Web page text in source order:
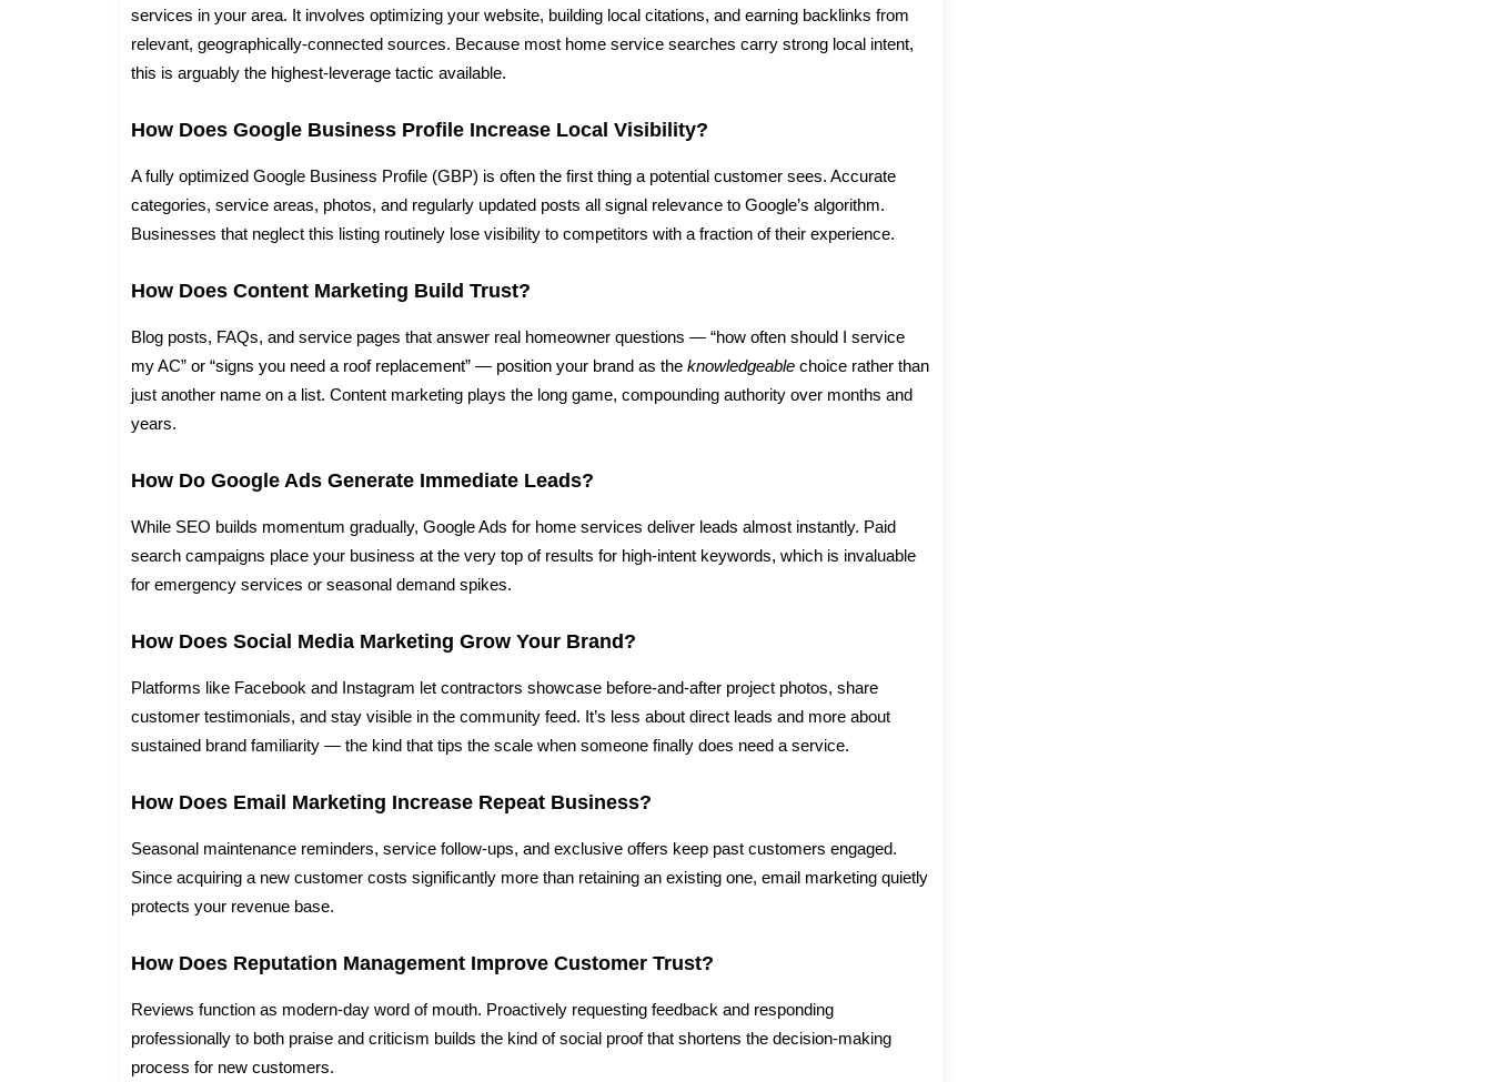
services in your area. It involves optimizing your website, building local citations, and earning backlinks from
relevant, geographically-connected sources. Because most home service searches carry strong local intent,
this is arguably the highest-leverage tactic available.
How Does Google Business Profile Increase Local Visibility?
A fully optimized Google Business Profile (GBP) is often the first thing a potential customer sees. Accurate
categories, service areas, photos, and regularly updated posts all signal relevance to Google’s algorithm.
Businesses that neglect this listing routinely lose visibility to competitors with a fraction of their experience.
How Does Content Marketing Build Trust?
Blog posts, FAQs, and service pages that answer real homeowner questions — “how often should I service
my AC” or “signs you need a roof replacement” — position your brand as theknowledgeable choice rather than
just another name on a list. Content marketing plays the long game, compounding authority over months and
years.
How Do Google Ads Generate Immediate Leads?
While SEO builds momentum gradually, Google Ads for home services deliver leads almost instantly. Paid
search campaigns place your business at the very top of results for high-intent keywords, which is invaluable
for emergency services or seasonal demand spikes.
How Does Social Media Marketing Grow Your Brand?
Platforms like Facebook and Instagram let contractors showcase before-and-after project photos, share
customer testimonials, and stay visible in the community feed. It’s less about direct leads and more about
sustained brand familiarity — the kind that tips the scale when someone finally does need a service.
How Does Email Marketing Increase Repeat Business?
Seasonal maintenance reminders, service follow-ups, and exclusive offers keep past customers engaged.
Since acquiring a new customer costs significantly more than retaining an existing one, email marketing quietly
protects your revenue base.
How Does Reputation Management Improve Customer Trust?
Reviews function as modern-day word of mouth. Proactively requesting feedback and responding
professionally to both praise and criticism builds the kind of social proof that shortens the decision-making
process for new customers.